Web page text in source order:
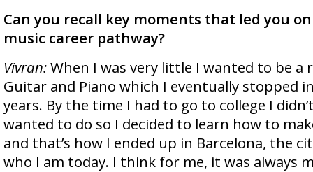
Can you recall key moments that led you
music career pathway?
Vivran:When I was very little I wanted to be a
Guitar and Piano which I eventually stopped
years. By the time I had to go to college I
wanted to do so I decided to learn how to
and that’s how I ended up in Barcelona, the
who I am today. I think for me, it was always